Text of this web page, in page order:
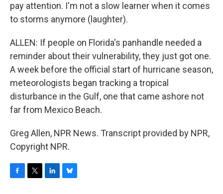
pay attention. I'm not a slow learner when it comes
to storms anymore (laughter).
ALLEN: If people on Florida's panhandle needed a
reminder about their vulnerability, they just got one.
A week before the official start of hurricane season,
meteorologists began tracking a tropical
disturbance in the Gulf, one that came ashore not
far from Mexico Beach.
Greg Allen, NPR News. Transcript provided by NPR,
Copyright NPR.